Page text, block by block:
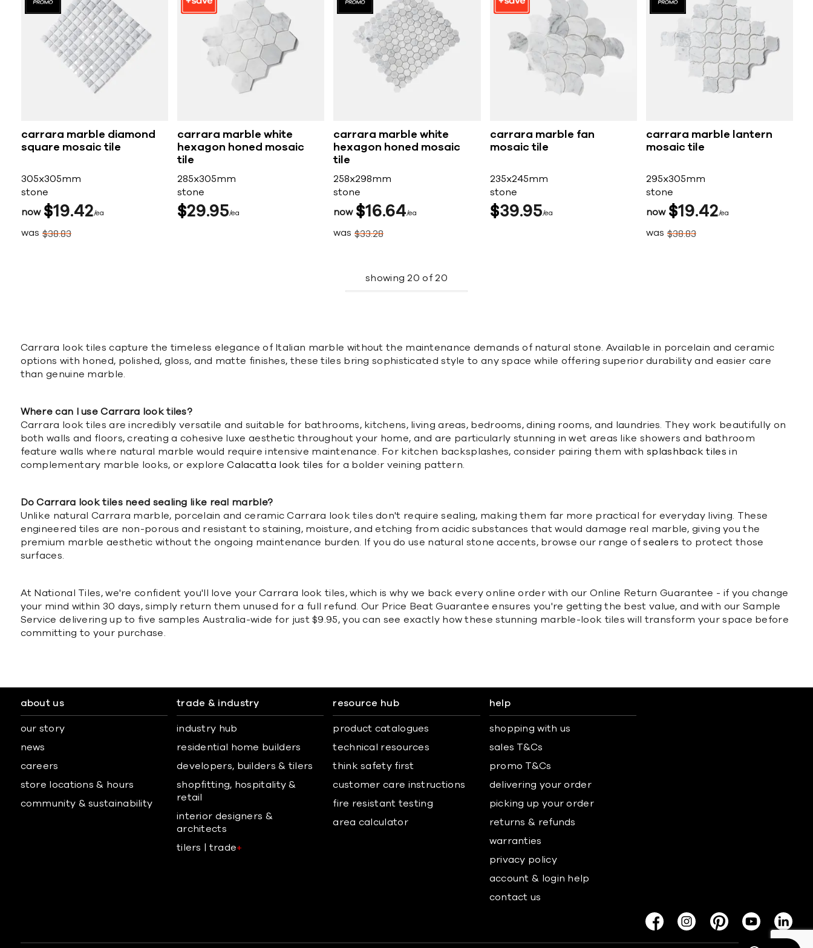
carrara marble diamond
square mosaic tile
305x305mm
stone
now $19 42 ea
was $3883
carrara marble white
hexagon honed mosaic
tile
285x305mm
stone
$29 95 ea
carrara marble white
hexagon honed mosaic
tile
258x298mm
stone
now $16 64 ea
was $3328
carrara marble fan
mosaic tile
235x245mm
stone
$39 95 ea
carrara marble lantern
mosaic tile
295x305mm
stone
now $19 42 ea
was $3883
showing20 of20
Carrara look tiles capture the timeless elegance of Italian marble without the maintenance demands of natural stone. Available in porcelain and ceramic
options with honed, polished, gloss, and matte finishes, these tiles bring sophisticated style to any space while offering superior durability and easier care
than genuine marble.
Where can I use Carrara look tiles?
Carrara look tiles are incredibly versatile and suitable for bathrooms, kitchens, living areas, bedrooms, dining rooms, and laundries. They work beautifully on
both walls and floors, creating a cohesive luxe aesthetic throughout your home, and are particularly stunning in wet areas like showers and bathroom
feature walls where natural marble would require intensive maintenance. For kitchen backsplashes, consider pairing them withsplashback tiles in
complementary marble looks, or exploreCalacatta look tiles for a bolder veining pattern.
Do Carrara look tiles need sealing like real marble?
Unlike natural Carrara marble, porcelain and ceramic Carrara look tiles don't require sealing, making them far more practical for everyday living. These
engineered tiles are non-porous and resistant to staining, moisture, and etching from acidic substances that would damage real marble, giving you the
premium marble aesthetic without the ongoing maintenance burden. If you do use natural stone accents, browse our range ofsealers to protect those
surfaces.
At National Tiles, we're confident you'll love your Carrara look tiles, which is why we back every online order with our Online Return Guarantee - if you change
your mind within 30 days, simply return them unused for a full refund. Our Price Beat Guarantee ensures you're getting the best value, and with our Sample
Service delivering up to five samples Australia-wide for just $9.95, you can see exactly how these stunning marble-look tiles will transform your space before
committing to your purchase.
about us
our story
news
careers
store locations & hours
community & sustainability
trade & industry
industry hub
residential home builders
developers, builders & tilers
shopfitting, hospitality &
retail
interior designers &
architects
tilers | trade+
resource hub
product catalogues
technical resources
think safety first
customer care instructions
fire resistant testing
area calculator
help
shopping with us
sales T&Cs
promo T&Cs
delivering your order
picking up your order
returns & refunds
warranties
privacy policy
account & login help
contact us